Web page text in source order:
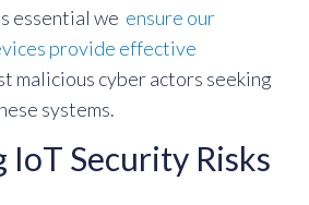
essential we ensure our
provide effective
malicious cyber actors seeking
systems.
Security Risks